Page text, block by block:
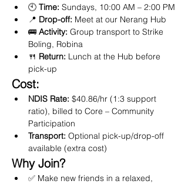
🕙 Time: Sundays, 10:00 AM – 2:00 PM
📍 Drop-off: Meet at our Nerang Hub
🚌 Activity: Group transport to Strike
Boling, Robina
🍴 Return: Lunch at the Hub before
pick-up
Cost:
NDIS Rate: $40.86/hr (1:3 support
ratio), billed to Core – Community
Participation
Transport: Optional pick-up/drop-off
available (extra cost)
Why Join?
✅ Make new friends in a relaxed,